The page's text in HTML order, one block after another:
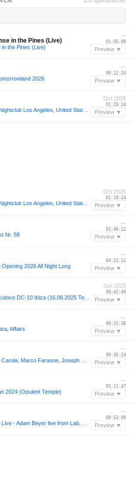
in the Pines (Live)
the Pines (Live)
—
01:05:00
Preview ▼
2026
—
00:12:24
Preview ▼
Oct 2025
01:15:24
Preview ▼
Oct 2025
01:18:24
Preview ▼
Nr. 58
—
01:46:12
Preview ▼
2026 All Night Long
—
04:22:11
Preview ▼
Jun 2025
00:42:48
Preview ▼
Affairs
—
00:31:36
Preview ▼
—
00:36:24
Preview ▼
2024 (Opulent Temple)
—
01:11:47
Preview ▼
—
00:53:00
Preview ▼